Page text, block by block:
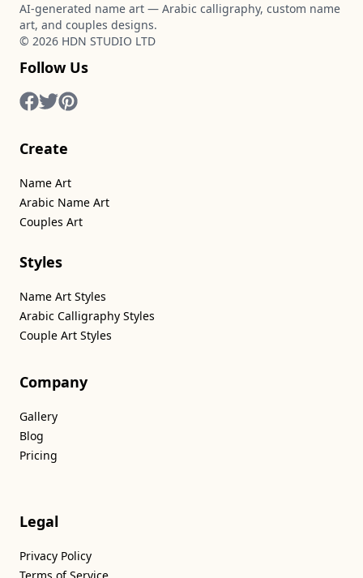
AI-generated name art — Arabic calligraphy, custom name
art, and couples designs.
© 2026 HDN STUDIO LTD
Follow Us
Create
Name Art
Arabic Name Art
Couples Art
Styles
Name Art Styles
Arabic Calligraphy Styles
Couple Art Styles
Company
Gallery
Blog
Pricing
Legal
Privacy Policy